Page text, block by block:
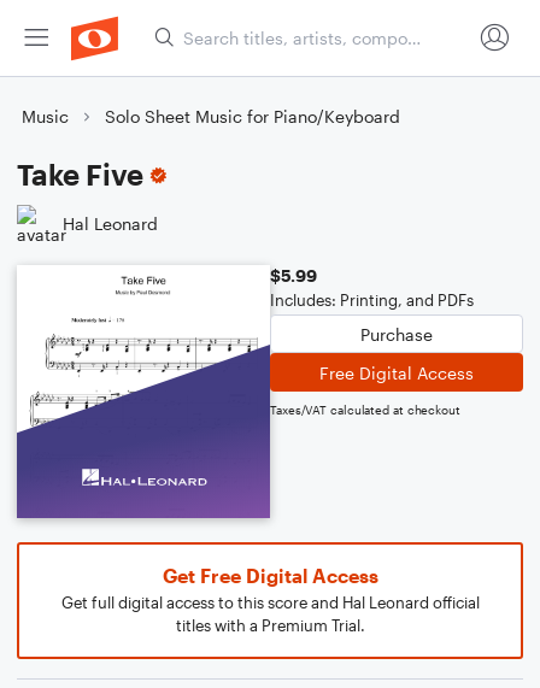
Music Solo Sheet Music for Piano/Keyboard
Take Five
Hal Leonard
$5.99
Includes: Printing, and PDFs
Purchase
Free Digital Access
Taxes/VAT calculated at checkout
Get Free Digital Access
Get full digital access to this score and Hal Leonard official
titles with a Premium Trial.